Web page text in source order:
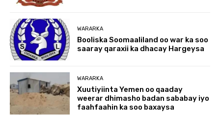
WARARKA
Booliska Soomaaliland oo war ka soo
saaray qaraxii ka dhacay Hargeysa
WARARKA
Xuutiyiinta Yemen oo qaaday
weerar dhimasho badan sababay iyo
faahfaahin ka soo baxaysa